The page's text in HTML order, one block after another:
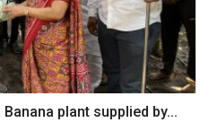
plant supplied by...